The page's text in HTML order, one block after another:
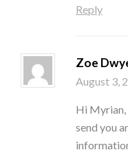
Reply
Zoe
August 3,
Hi Myrian,
send you